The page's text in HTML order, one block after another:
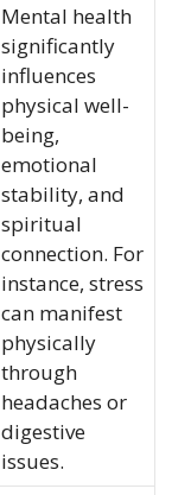
Mental health
significantly
influences
physical well-
being,
emotional
stability, and
spiritual
connection. For
instance, stress
can manifest
physically
through
headaches or
digestive
issues.